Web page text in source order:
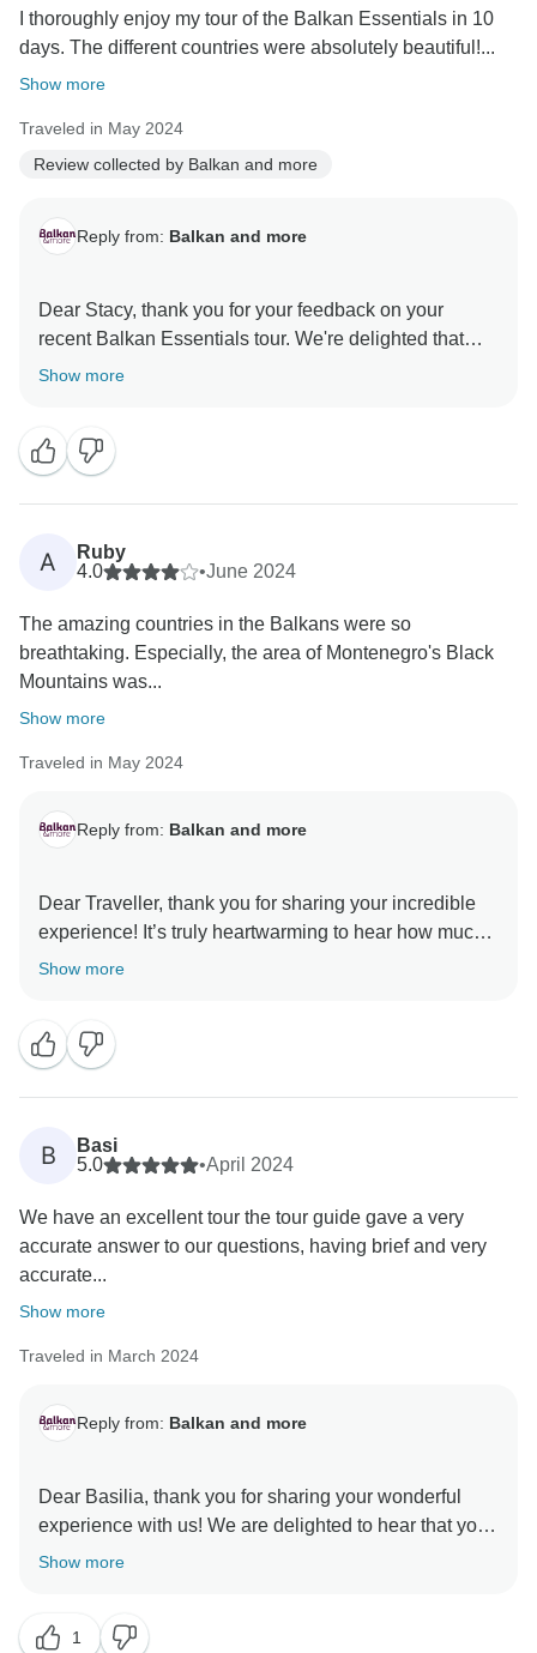
I thoroughly enjoy my tour of the Balkan Essentials in 10
days. The different countries were absolutely beautiful!...
Show more
Traveled in May 2024
Review collected by Balkan and more
Reply from: Balkan and more
Dear Stacy, thank you for your feedback on your
recent Balkan Essentials tour. We're delighted that
you enjoyed exploring the beautiful countries with
as our guest, and we're delighted that you had a blast
and felt safe throughout your journey. We look forward
to welcoming you back for another memorable
adventure soon! Safe travels from the Balkan&more
Show more
A
Ruby
4.0
•June 2024
The amazing countries in the Balkans were so
breathtaking. Especially, the area of Montenegro's Black
Mountains was...
Show more
Traveled in May 2024
Reply from: Balkan and more
Dear Traveller, thank you for sharing your incredible
experience! It’s truly heartwarming to hear how much
you enjoyed your journey through the Balkans! Janko
we’ll be sure to pass along your kind words. And yes,
May and early June are indeed the perfect time to visit
the region - the weather is just right, and the crowds
are still light enough to soak it all in. We hope to
welcome you back for another adventure. Wishing you
Show more
B
Basi
5.0
•April 2024
We have an excellent tour the tour guide gave a very
accurate answer to our questions, having brief and very
accurate...
Show more
Traveled in March 2024
Reply from: Balkan and more
Dear Basilia, thank you for sharing your wonderful
experience with us! We are delighted to hear that you
had such an excellent time, and we truly appreciate
certain he'll be thrilled to know that his efforts were
Show more
1